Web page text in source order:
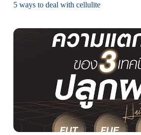
5 ways to deal with cellulite